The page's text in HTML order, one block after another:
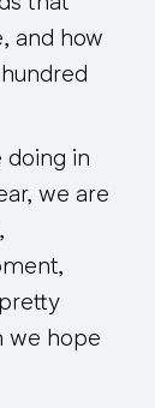
and how
doing in
we are
we hope